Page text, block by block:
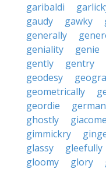
garibaldi
gaudy
gawky
generally
geniality
genie
gently
gentry
geodesy
geometrically
geordie
ghostly
gimmickry
glassy
gleefully
gloomy
glory